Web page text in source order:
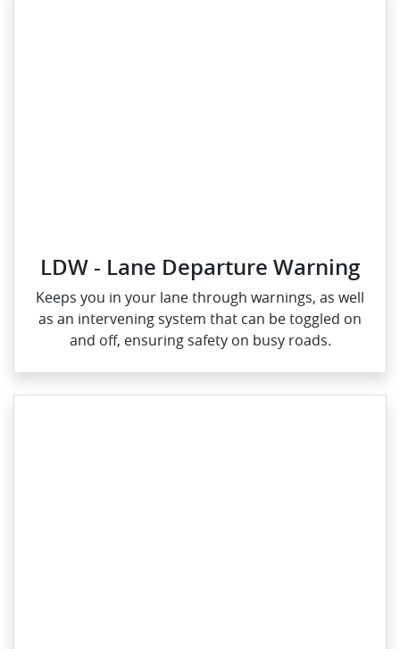
LDW - Lane Departure Warning
Keeps you in your lane through warnings, as well
as an intervening system that can be toggled on
and off, ensuring safety on busy roads.